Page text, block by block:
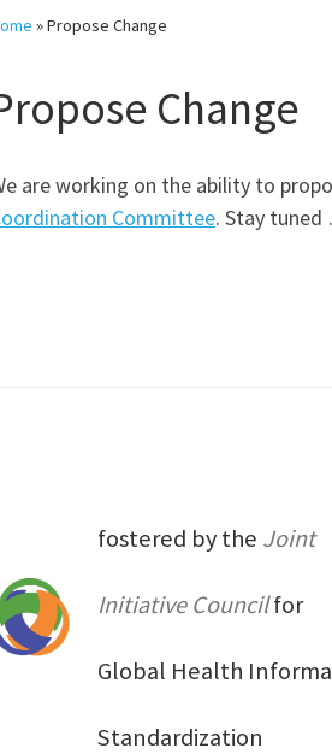
»Propose Change
Change
are working on the ability to
Committee. Stay
fostered by the Joint
Initiative Councilfor
Global Health
Standardization